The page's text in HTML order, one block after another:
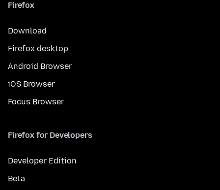
Firefox
Download
Firefox desktop
Android Browser
iOS Browser
Focus Browser
Firefox for Developers
Developer Edition
Beta